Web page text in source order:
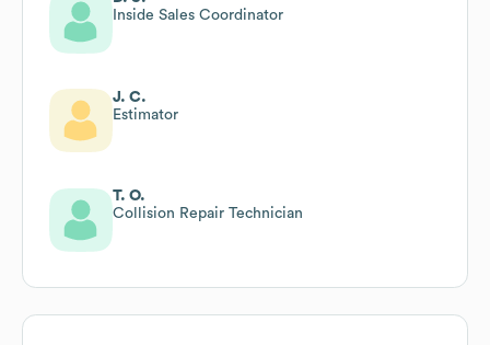
Inside Sales Coordinator
J. C.
Estimator
T. O.
Collision Repair Technician